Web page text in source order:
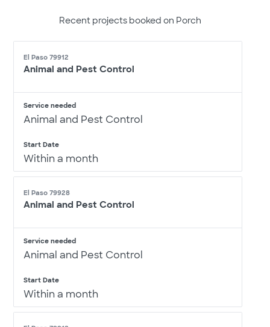
Recent projects booked on Porch
El Paso 79912
Animal and Pest Control
Service needed
Animal and Pest Control
Start Date
Within a month
El Paso 79928
Animal and Pest Control
Service needed
Animal and Pest Control
Start Date
Within a month